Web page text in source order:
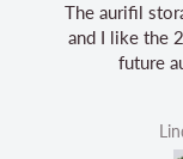
The aurifil
and I like the
future